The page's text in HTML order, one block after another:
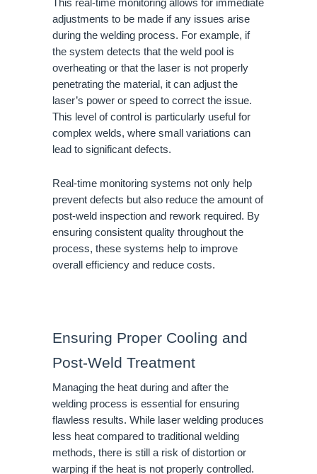
This real-time monitoring allows for immediate
adjustments to be made if any issues arise
during the welding process. For example, if
the system detects that the weld pool is
overheating or that the laser is not properly
penetrating the material, it can adjust the
laser’s power or speed to correct the issue.
This level of control is particularly useful for
complex welds, where small variations can
lead to significant defects.
Real-time monitoring systems not only help
prevent defects but also reduce the amount of
post-weld inspection and rework required. By
ensuring consistent quality throughout the
process, these systems help to improve
overall efficiency and reduce costs.
Ensuring Proper Cooling and
Post-Weld Treatment
Managing the heat during and after the
welding process is essential for ensuring
flawless results. While laser welding produces
less heat compared to traditional welding
methods, there is still a risk of distortion or
warping if the heat is not properly controlled.